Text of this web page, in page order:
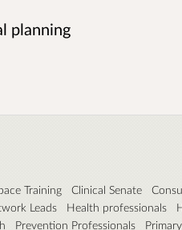
planning
Training Clinical Senate
Leads Health professionals
Prevention Professionals